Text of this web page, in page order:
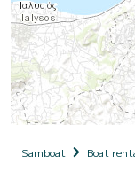
Samboat Boat